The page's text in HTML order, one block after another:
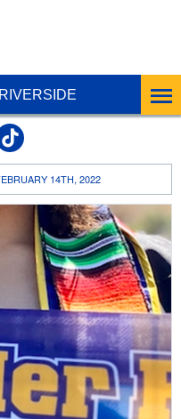
14TH, 2022
Facebook
X
Riverside
UC Riverside